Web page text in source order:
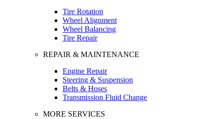
Tire Rotation
Wheel Alignment
Wheel Balancing
Tire Repair
REPAIR & MAINTENANCE
Engine Repair
Steering & Suspension
Belts & Hoses
Transmission Fluid Change
MORE SERVICES